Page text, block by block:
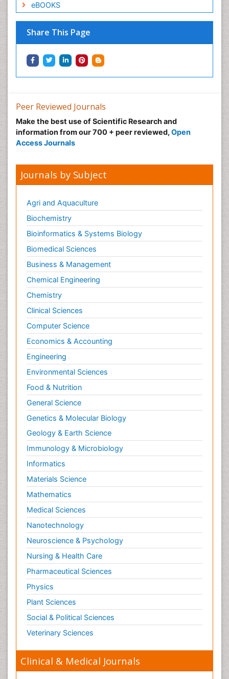
eBOOKS
Share This Page
Peer Reviewed Journals
Make the best use of Scientific Research and
information from our 700 + peer reviewed, Open
Access Journals
Journals by Subject
Agri and Aquaculture
Biochemistry
Bioinformatics & Systems Biology
Biomedical Sciences
Business & Management
Chemical Engineering
Chemistry
Clinical Sciences
Computer Science
Economics & Accounting
Engineering
Environmental Sciences
Food & Nutrition
General Science
Genetics & Molecular Biology
Geology & Earth Science
Immunology & Microbiology
Informatics
Materials Science
Mathematics
Medical Sciences
Nanotechnology
Neuroscience & Psychology
Nursing & Health Care
Pharmaceutical Sciences
Physics
Plant Sciences
Social & Political Sciences
Veterinary Sciences
Clinical & Medical Journals